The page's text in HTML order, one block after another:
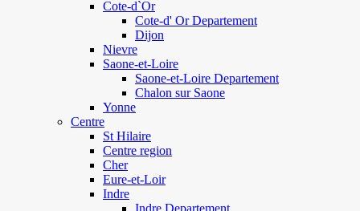
Cote-d`Or
Cote-d' Or Departement
Dijon
Nievre
Saone-et-Loire
Saone-et-Loire Departement
Chalon sur Saone
Yonne
Centre
St Hilaire
Centre region
Cher
Eure-et-Loir
Indre
Indre Departement